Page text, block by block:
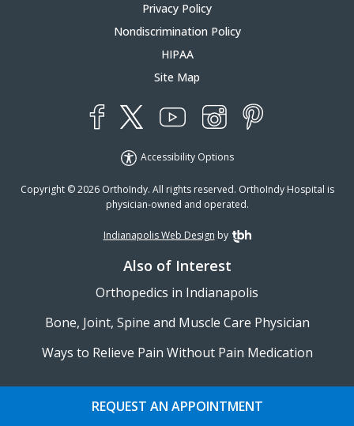
REQUEST AN APPOINTMENT
Privacy Policy
Nondiscrimination Policy
HIPAA
Site Map
Accessibility Options
Copyright © 2026 OrthoIndy. All rights reserved. OrthoIndy Hospital is
physician-owned and operated.
Indianapolis Web Design by TBH Creative
Also of Interest
Orthopedics in Indianapolis
Bone, Joint, Spine and Muscle Care Physician
Ways to Relieve Pain Without Pain Medication